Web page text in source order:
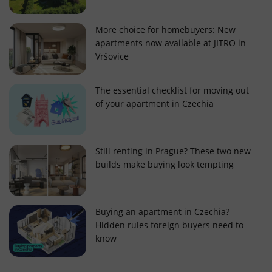
More choice for homebuyers: New
apartments now available at JITRO in
Vršovice
The essential checklist for moving out
of your apartment in Czechia
Still renting in Prague? These two new
builds make buying look tempting
Buying an apartment in Czechia?
Hidden rules foreign buyers need to
know
ex_polls .expats.cz
add_logo_profile_modal_displayed